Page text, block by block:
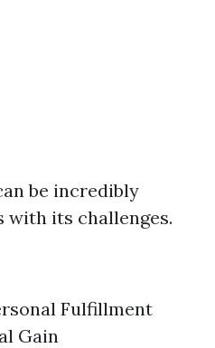
be incredibly
with its challenges.
Fulfillment
Gain